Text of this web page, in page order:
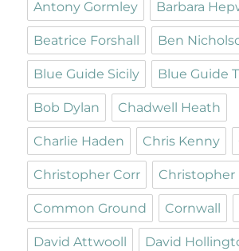
Antony Gormley Barbara
Beatrice Forshall Ben
Blue Guide Sicily Blue Guide
Bob Dylan Chadwell Heath
Charlie Haden Chris Kenny
Christopher Corr Christopher
Common Ground Cornwall
David Attwooll David